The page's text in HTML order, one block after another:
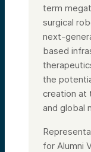
term
surgical
next-
based
the
creation at
and global
for Alumni